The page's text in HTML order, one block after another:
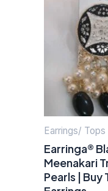
Earrings/ Tops
Earringa®
Meenakari
Pearls | Buy